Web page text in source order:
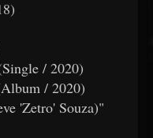
/ 2020)
/ 2020)
'Zetro' Souza)"